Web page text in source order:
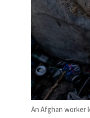
An Afghan worker